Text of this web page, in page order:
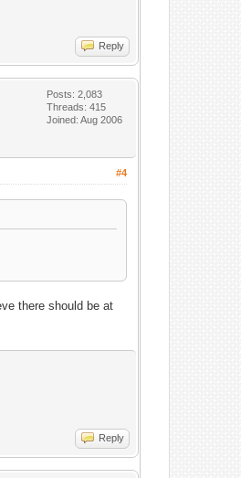
Reply
Posts: 2,083
Threads: 415
Joined: Aug 2006
#4
there should be at
Reply